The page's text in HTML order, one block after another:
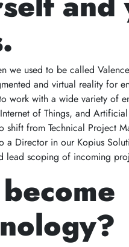
we used to be called
and virtual reality for
work with a wide variety of
of Things, and
shift from Technical Project
Director in our Kopius
lead scoping of incoming